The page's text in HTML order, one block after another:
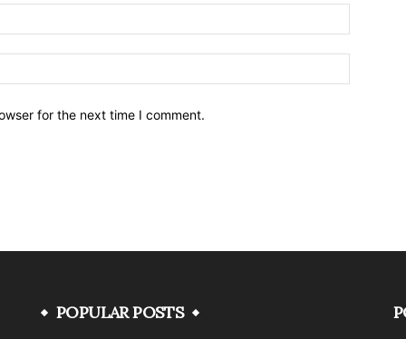
for the next time I comment.
POPULAR POSTS